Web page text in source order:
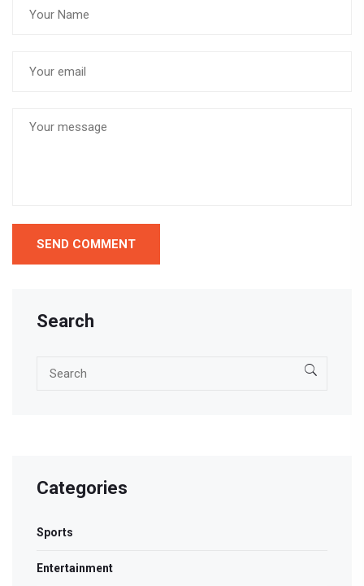
Search
Categories
Sports
Entertainment